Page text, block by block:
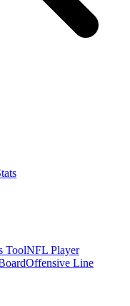
ToolNFL Player
Offensive Line